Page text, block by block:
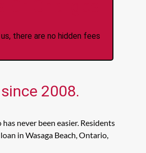
there are no hidden fees
2008.
never been easier. Residents
in Wasaga Beach, Ontario,